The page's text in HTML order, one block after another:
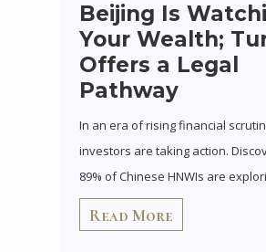
Beijing Is
Your Wealth;
Offers a Legal
Pathway
In an era of rising financial
investors are taking action.
89% of Chinese HNWIs are
Read More